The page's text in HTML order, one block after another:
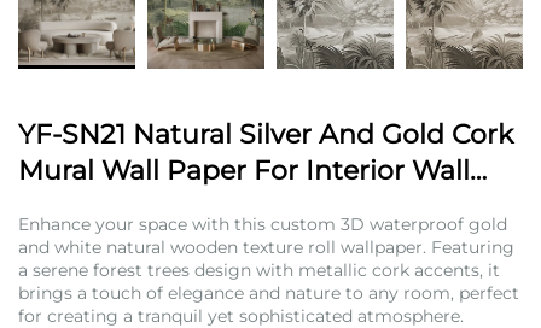
YF-SN21 Natural Silver And Gold Cork
Mural Wall Paper For Interior Wall
Enhance your space with this custom 3D waterproof gold
and white natural wooden texture roll wallpaper. Featuring
a serene forest trees design with metallic cork accents, it
brings a touch of elegance and nature to any room, perfect
for creating a tranquil yet sophisticated atmosphere.